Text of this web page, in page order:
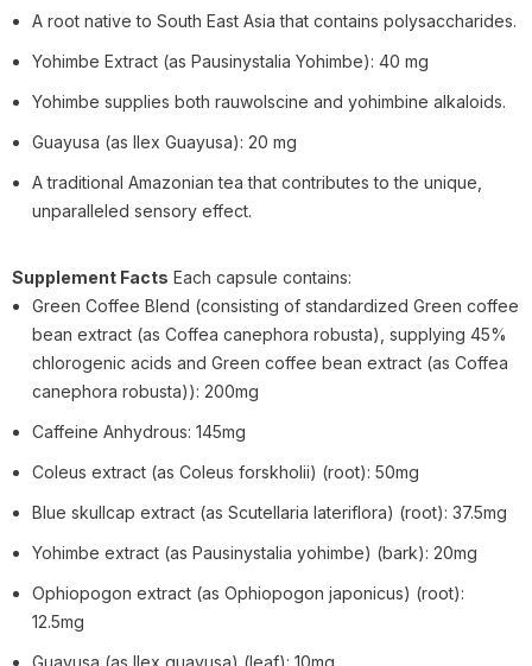
A root native to South East Asia that contains polysaccharides.
Yohimbe Extract (as Pausinystalia Yohimbe): 40 mg
Yohimbe supplies both rauwolscine and yohimbine alkaloids.
Guayusa (as Ilex Guayusa): 20 mg
A traditional Amazonian tea that contributes to the unique,
unparalleled sensory effect.
Supplement Facts Each capsule contains:
Green Coffee Blend (consisting of standardized Green coffee
bean extract (as Coffea canephora robusta), supplying 45%
chlorogenic acids and Green coffee bean extract (as Coffea
canephora robusta)): 200mg
Caffeine Anhydrous: 145mg
Coleus extract (as Coleus forskholii) (root): 50mg
Blue skullcap extract (as Scutellaria lateriflora) (root): 37.5mg
Yohimbe extract (as Pausinystalia yohimbe) (bark): 20mg
Ophiopogon extract (as Ophiopogon japonicus) (root):
12.5mg
Guayusa (as Ilex guayusa) (leaf): 10mg